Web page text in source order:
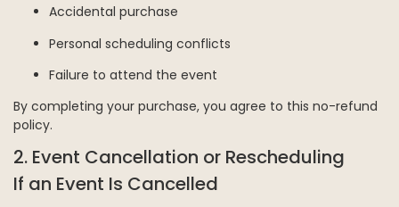
Accidental purchase
Personal scheduling conflicts
Failure to attend the event
By completing your purchase, you agree to this no-refund
policy.
2. Event Cancellation or Rescheduling
If an Event Is Cancelled